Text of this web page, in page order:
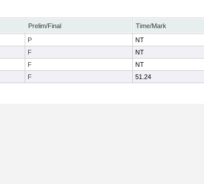
Prelim/Final
Time/Mark
P
NT
F
NT
F
NT
F 51.24